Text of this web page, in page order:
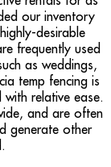
our inventory
desirable
frequently used
as weddings,
temp fencing is
relative ease.
and are often
generate other